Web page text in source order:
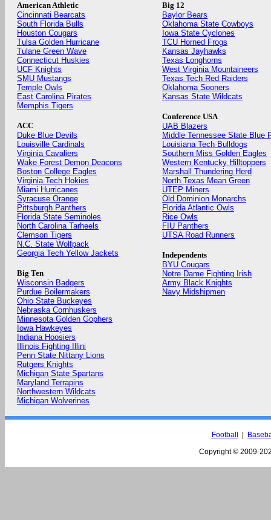
American Athletic
Cincinnati Bearcats
South Florida Bulls
Houston Cougars
Tulsa Golden Hurricane
Tulane Green Wave
Connecticut Huskies
UCF Knights
SMU Mustangs
Temple Owls
East Carolina Pirates
Memphis Tigers
ACC
Duke Blue Devils
Louisville Cardinals
Virginia Cavaliers
Wake Forest Demon Deacons
Boston College Eagles
Virginia Tech Hokies
Miami Hurricanes
Syracuse Orange
Pittsburgh Panthers
Florida State Seminoles
North Carolina Tarheels
Clemson Tigers
N.C. State Wolfpack
Georgia Tech Yellow Jackets
Big Ten
Wisconsin Badgers
Purdue Boilermakers
Ohio State Buckeyes
Nebraska Cornhuskers
Minnesota Golden Gophers
Iowa Hawkeyes
Indiana Hoosiers
Illinois Fighting Illini
Penn State Nittany Lions
Rutgers Knights
Michigan State Spartans
Maryland Terrapins
Northwestern Wildcats
Michigan Wolverines
Big 12
Baylor Bears
Oklahoma State Cowboys
Iowa State Cyclones
TCU Horned Frogs
Kansas Jayhawks
Texas Longhorns
West Virginia Mountaineers
Texas Tech Red Raiders
Oklahoma Sooners
Kansas State Wildcats
Conference USA
UAB Blazers
Middle Tennessee State Blue
Louisiana Tech Bulldogs
Southern Miss Golden Eagles
Western Kentucky Hilltoppers
Marshall Thundering Herd
North Texas Mean Green
UTEP Miners
Old Dominion Monarchs
Florida Atlantic Owls
Rice Owls
FIU Panthers
UTSA Road Runners
Independents
BYU Cougars
Notre Dame Fighting Irish
Army Black Knights
Navy Midshipmen
Football
Copyright © 2009-